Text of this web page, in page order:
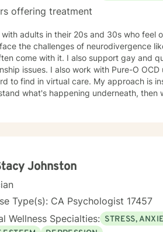
offering treatment
with adults in their 20s and 30s who feel
the challenges of neurodivergence
come with it. I also support gay and
O OCD using Inference-based CBT (I-CBT), an approach that's
care. My approach is insight-driven. Before we reach for techniques, I want to
what's happening underneath, then we
Johnston
Type(s): CA Psychologist 17457
Wellness Specialties: STRESS,